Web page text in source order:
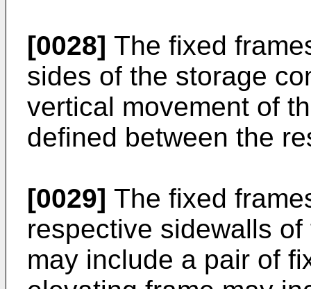
[0028] The fixed
sides of the storage
vertical movement of
defined between the
[0029] The fixed
respective sidewalls
may include a pair of